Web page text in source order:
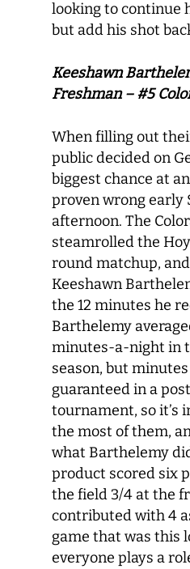
looking to continue
but add his shot
Keeshawn
Freshman – #5
When filling out
public decided on
biggest chance at
proven wrong early
afternoon. The
steamrolled the
round matchup,
Keeshawn
the 12 minutes he
Barthelemy
minutes-a-night in
season, but
guaranteed in a
tournament, so it’s
the most of them,
what Barthelemy
product scored six
the field 3/4 at the
contributed with 4
game that was this
everyone plays a